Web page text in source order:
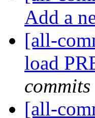
Add a
[all-
load
commits
[all-